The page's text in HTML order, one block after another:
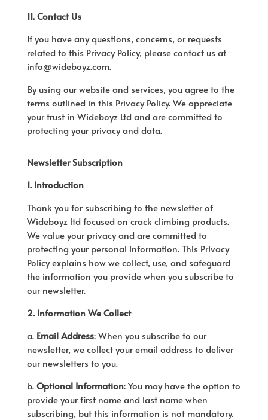
11. Contact Us
If you have any questions, concerns, or requests
related to this Privacy Policy, please contact us at
info@wideboyz.com.
By using our website and services, you agree to the
terms outlined in this Privacy Policy. We appreciate
your trust in Wideboyz Ltd and are committed to
protecting your privacy and data.
Newsletter Subscription
1. Introduction
Thank you for subscribing to the newsletter of
Wideboyz ltd focused on crack climbing products.
We value your privacy and are committed to
protecting your personal information. This Privacy
Policy explains how we collect, use, and safeguard
the information you provide when you subscribe to
our newsletter.
2. Information We Collect
a. Email Address: When you subscribe to our
newsletter, we collect your email address to deliver
our newsletters to you.
b.Optional Information: You may have the option to
provide your first name and last name when
subscribing, but this information is not mandatory.